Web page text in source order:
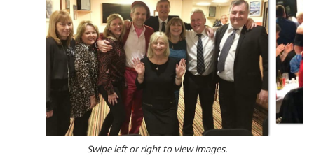
Swipe left or right to view images.